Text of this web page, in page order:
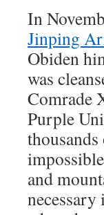
In
Jinping
Obiden
was
Comrade
Purple
and